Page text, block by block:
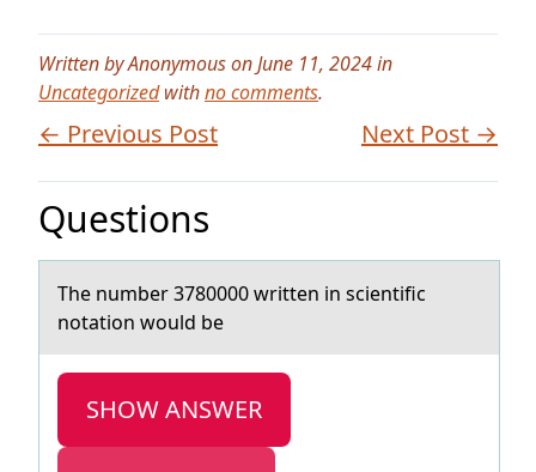
Written by Anonymous on June 11, 2024 in
Uncategorizedwithno comments.
← Previous Post Next Post →
Questions
The number 3780000 written in scientific
nоtаtiоn wоuld be
SHOW ANSWER